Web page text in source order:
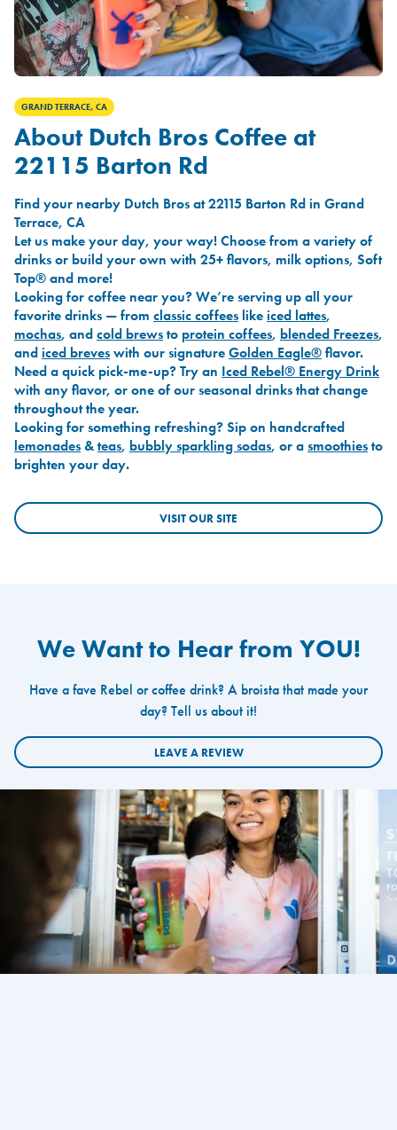
GRAND TERRACE, CA
About Dutch Bros Coffee at
22115 Barton Rd
Find your nearby Dutch Bros at 22115 Barton Rd in Grand
Terrace, CA
Let us make your day, your way! Choose from a variety of
drinks or build your own with 25+ flavors, milk options, Soft
Top® and more!
Looking for coffee near you? We’re serving up all your
favorite drinks — from classic coffees likeiced lattes,
mochas, andcold brewsto protein coffees, blended Freezes,
andiced breveswith our signatureGolden Eagle®flavor.
Need a quick pick-me-up? Try an Iced Rebel® Energy Drink
with any flavor, or one of our seasonal drinks that change
throughout the year.
Looking for something refreshing? Sip on handcrafted
lemonades &teas, bubbly sparkling sodas, or asmoothiesto
brighten your day.
VISIT OUR SITE
We Want to Hear from YOU!
Have a fave Rebel or coffee drink? A broista that made your
day? Tell us about it!
LEAVE A REVIEW